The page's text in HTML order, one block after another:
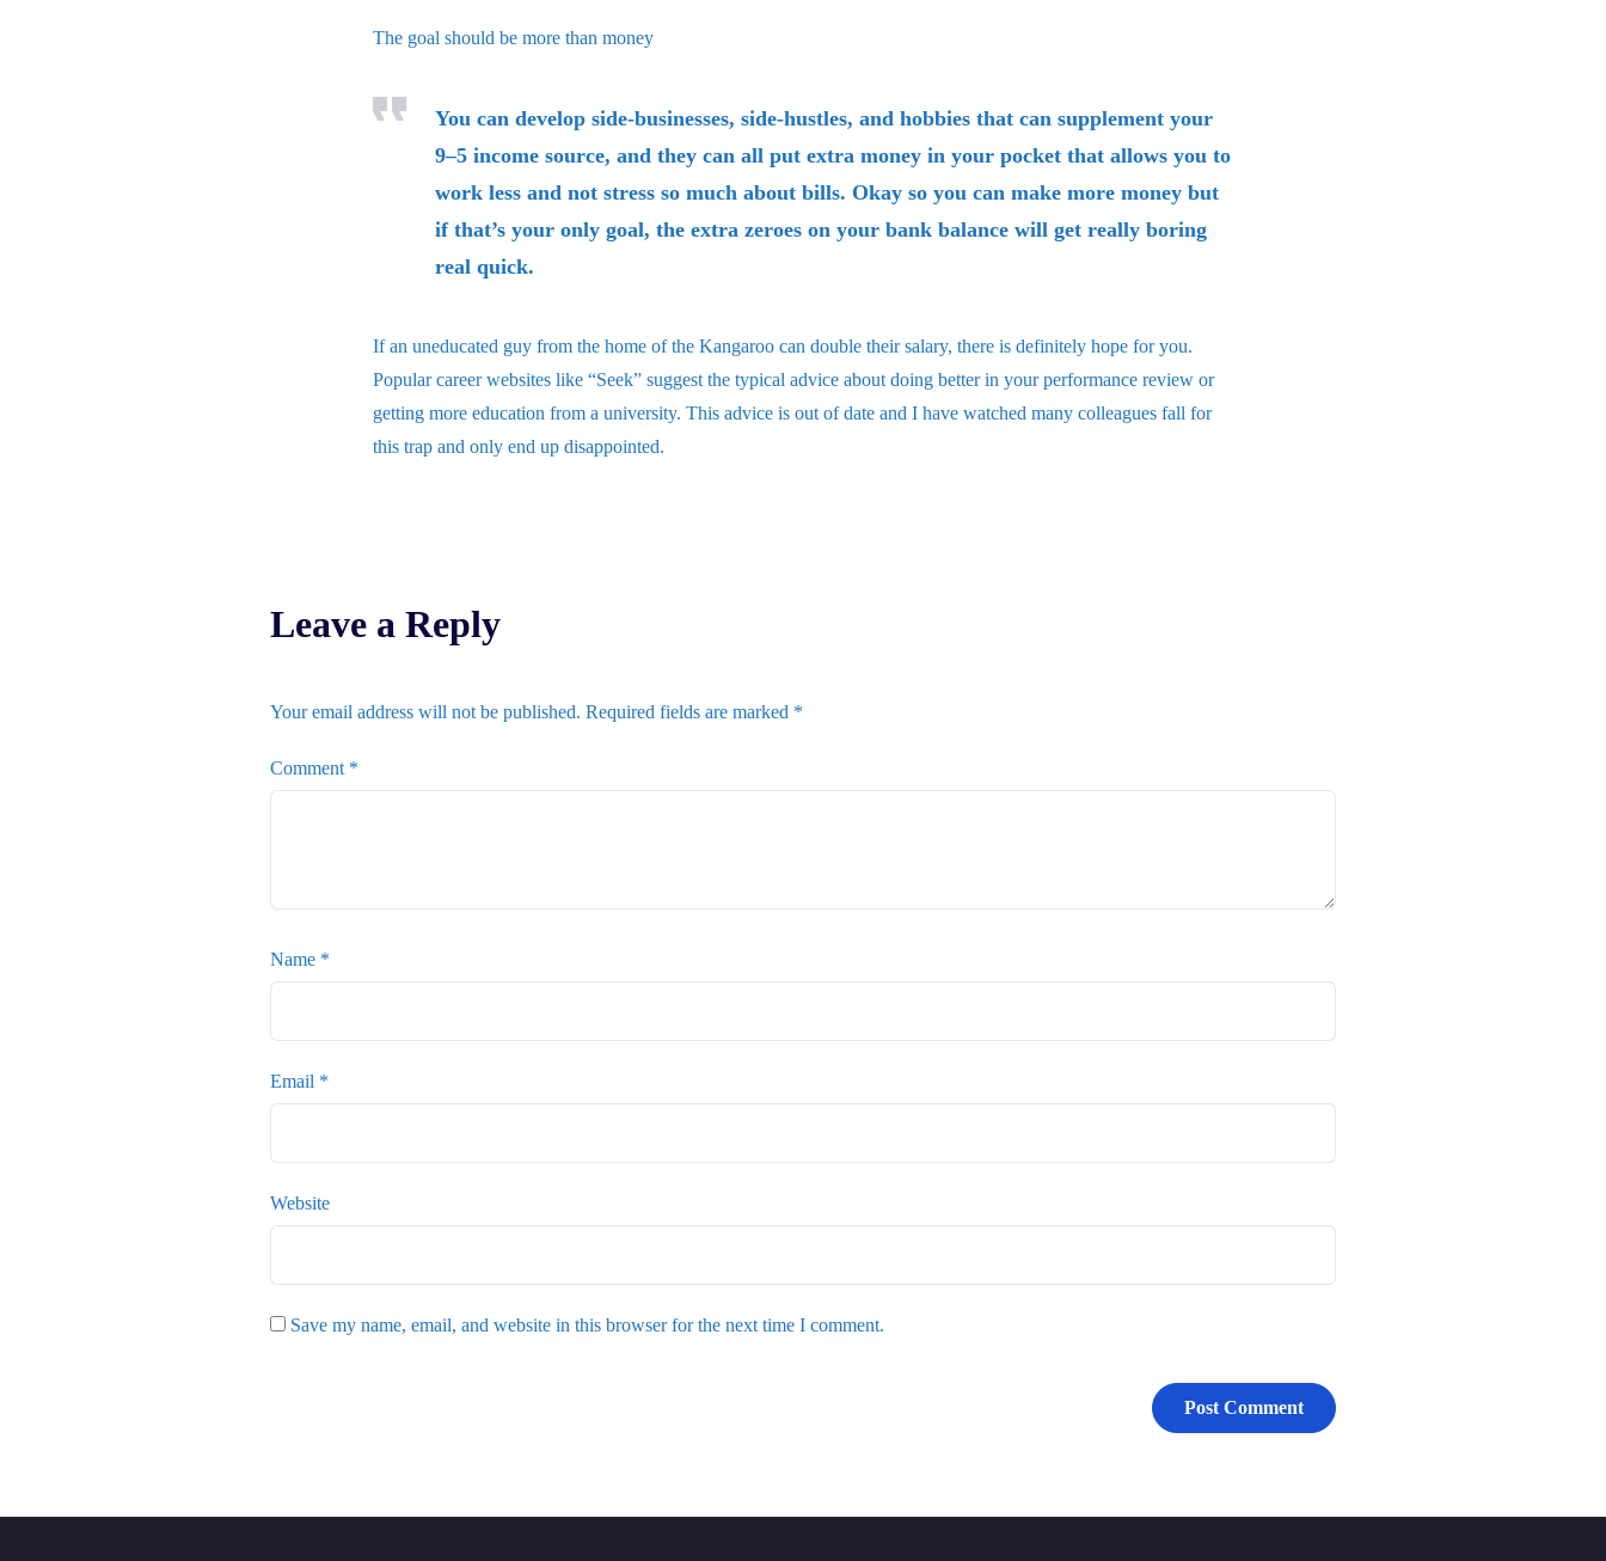
The goal should be more than money
You can develop side-businesses, side-hustles, and hobbies that can supplement your
9–5 income source, and they can all put extra money in your pocket that allows you to
work less and not stress so much about bills. Okay so you can make more money but
if that’s your only goal, the extra zeroes on your bank balance will get really boring
real quick.
If an uneducated guy from the home of the Kangaroo can double their salary, there is definitely hope for you.
Popular career websites like “Seek” suggest the typical advice about doing better in your performance review or
getting more education from a university. This advice is out of date and I have watched many colleagues fall for
this trap and only end up disappointed.
Leave a Reply
Your email address will not be published. Required fields are marked *
Comment *
Name *
Email *
Website
Save my name, email, and website in this browser for the next time I comment.